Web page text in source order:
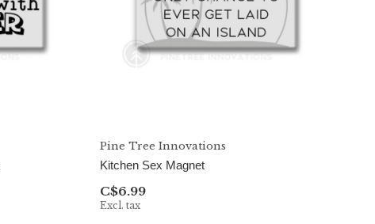
Pine Tree Innovations
Kitchen Sex Magnet
C$6.99
Excl. tax